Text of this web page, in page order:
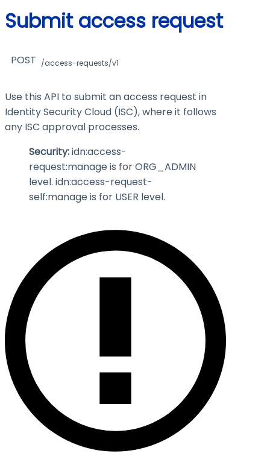
Submit access request
POST /access-requests/v1
Use this API to submit an access request in
Identity Security Cloud (ISC), where it follows
any ISC approval processes.
Security:idn:access-
request:manage is for ORG_ADMIN
level. idn:access-request-
self:manage is for USER level.